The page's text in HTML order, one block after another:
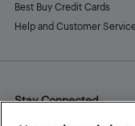
Best Buy Credit Cards
Help and Customer
Stay Connected
Facebook